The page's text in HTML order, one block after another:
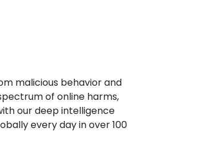
malicious behavior and
of online harms,
our deep intelligence
every day in over 100